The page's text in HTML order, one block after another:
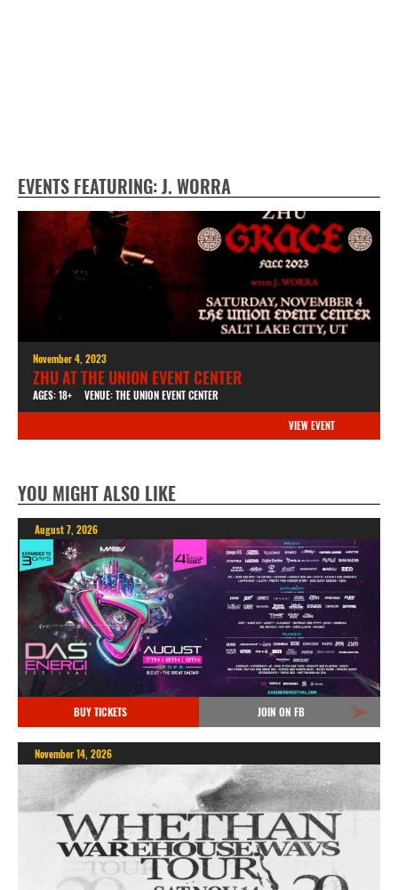
EVENTS FEATURING: J. WORRA
November 4, 2023
ZHU AT THE UNION EVENT CENTER
AGES: 18+ VENUE: THE UNION EVENT CENTER
VIEW EVENT
YOU MIGHT ALSO LIKE
August 7, 2026
BUY TICKETS JOIN ON FB
November 14, 2026